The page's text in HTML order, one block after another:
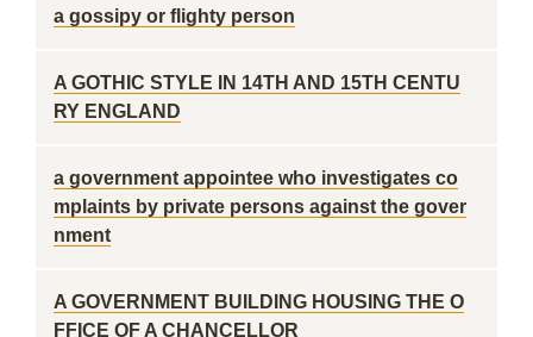
a gossipy or flighty person
A GOTHIC STYLE IN 14TH AND 15TH CENTU
RY ENGLAND
a government appointee who investigates co
mplaints by private persons against the gover
nment
A GOVERNMENT BUILDING HOUSING THE O
FFICE OF A CHANCELLOR